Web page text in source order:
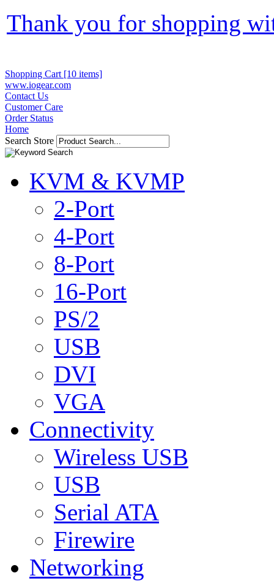
Thank you for shopping
Shopping Cart [10 items]
www.iogear.com
Contact Us
Customer Care
Order Status
Home
Search Store
KVM & KVMP
2-Port
4-Port
8-Port
16-Port
PS/2
USB
DVI
VGA
Connectivity
Wireless USB
USB
Serial ATA
Firewire
Networking